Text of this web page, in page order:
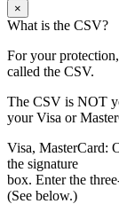
×
What is the CSV?
For your
called the CSV.
The CSV is NOT
your Visa or
Visa, MasterCard:
the signature
box. Enter the
(See below.)